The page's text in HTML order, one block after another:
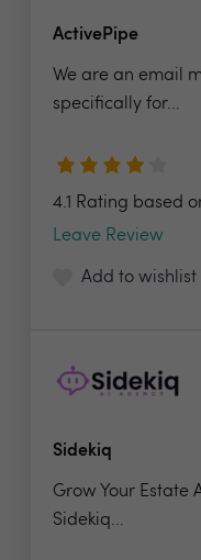
ActivePipe
We are an email
specifically for...
4.1 Rating based
Leave Review
Add to wishlist
Sidekiq
Grow Your Estate
Sidekiq...